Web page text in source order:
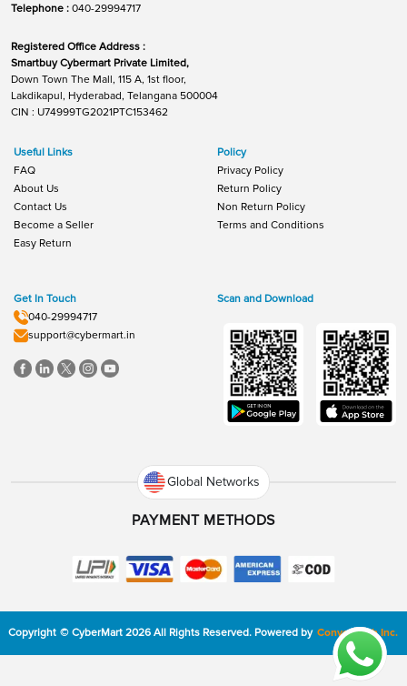
Telephone : 040-29994717
Registered Office Address :
Smartbuy Cybermart Private Limited,
Down Town The Mall, 115 A, 1st floor,
Lakdikapul, Hyderabad, Telangana 500004
CIN : U74999TG2021PTC153462
Useful Links
FAQ
About Us
Contact Us
Become a Seller
Easy Return
Policy
Privacy Policy
Return Policy
Non Return Policy
Terms and Conditions
Get In Touch
040-29994717
support@cybermart.in
Scan and Download
Global Networks
PAYMENT METHODS
Copyright © CyberMart 2026 All Rights Reserved. Powered by ConvexTech Inc.